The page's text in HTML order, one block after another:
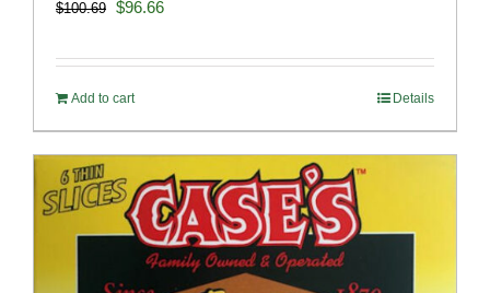
$100.69 Original
$96.66Current
Add to cart Details